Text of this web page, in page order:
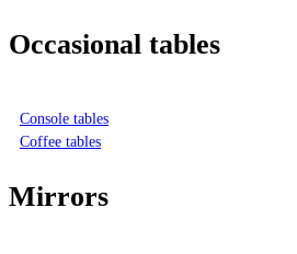
Occasional tables
Console tables
Coffee tables
Mirrors